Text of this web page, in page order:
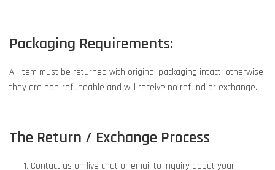
Packaging Requirements:
All item must be returned with original packaging intact, otherwise
they are non-refundable and will receive no refund or exchange.
The Return / Exchange Process
Contact us on live chat or email to inquiry about your